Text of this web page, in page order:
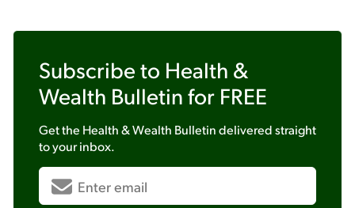
Subscribe to Health &
Wealth Bulletin for FREE
Get the Health & Wealth Bulletindelivered straight
to your inbox.